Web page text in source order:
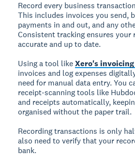
Record every business
This includes invoices you send,
payments in and out, and any
Consistent tracking ensures your
accurate and up to date.
Using a tool likeXero's
invoices and log expenses
need for manual data entry. You
receipt-scanning tools like
and receipts automatically,
organised without the paper trail.
Recording transactions is only
also need to verify that your
bank.